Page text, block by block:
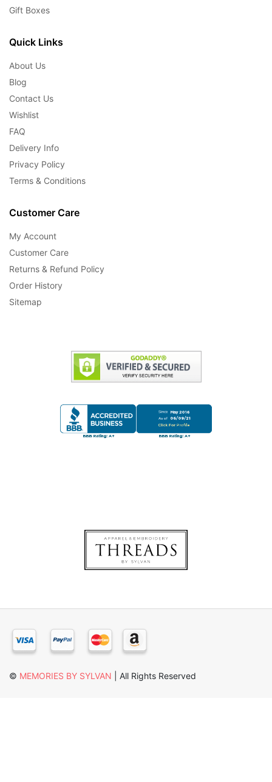
Gift Boxes
Quick Links
About Us
Blog
Contact Us
Wishlist
FAQ
Delivery Info
Privacy Policy
Terms & Conditions
Customer Care
My Account
Customer Care
Returns & Refund Policy
Order History
Sitemap
© MEMORIES BY SYLVAN | All Rights Reserved